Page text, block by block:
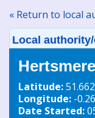
« Return to local
Local
Latitude:
Longitude: -
Date Started: